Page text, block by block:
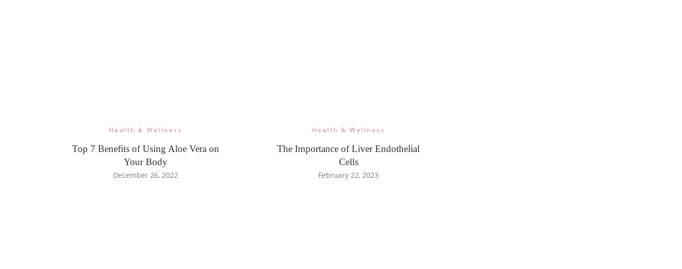
Health & Wellness
Top 7 Benefits of Using Aloe Vera on
Your Body
December 26, 2022
Health & Wellness
The Importance of Liver Endothelial
Cells
February 22, 2023